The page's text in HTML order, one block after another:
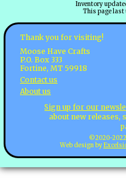
Inventory
This page last
Thank you for visiting!
Moose Have Crafts
P.O. Box 333
Fortine, MT 59918
Contact us
About us
Sign up for our
about new releases,
©2020-2022
Web design by